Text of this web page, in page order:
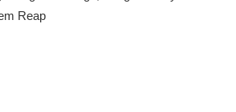
Reap